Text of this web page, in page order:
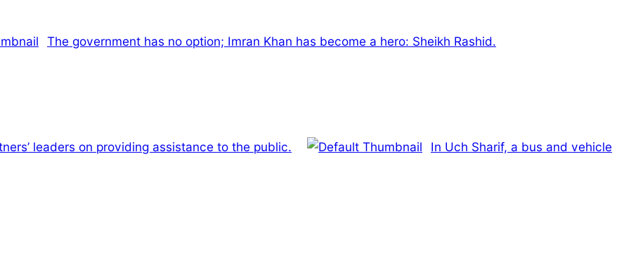
The government has no option; Imran Khan has become a hero: Sheikh Rashid.
leaders on providing assistance to the public. In Uch Sharif, a bus and vehicle